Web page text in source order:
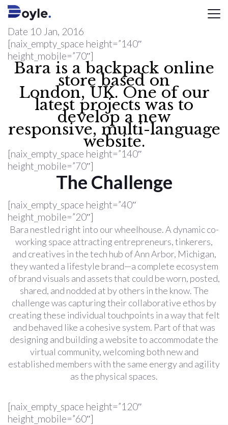
Date 10 Jan, 2016
[naix_empty_space height=”140″
height_mobile=”70″]
Bara is a backpack online
store based on
London, UK. One of our
latest projects was to
develop a new
responsive, multi-language
website.
[naix_empty_space height=”140″
height_mobile=”70″]
The Challenge
[naix_empty_space height=”40″
height_mobile=”20″]
Bara nestled right into our wheelhouse. A dynamic co-
working space attracting entrepreneurs, tinkerers,
and creatives in the tech hub of Ann Arbor, Michigan,
they wanted a lifestyle brand—a complete ecosystem
of brand visuals and assets that could be worn, posted,
shared, and nodded at by others in the know. The
challenge was capturing their collaborative ethos by
creating these individual touchpoints in a way that felt
and behaved like a cohesive system. Part of that was
designing and building a website to accommodate the
virtual community, welcoming both new and
established members with the same energy and agility
as the physical spaces.
[naix_empty_space height=”120″
height_mobile=”60″]